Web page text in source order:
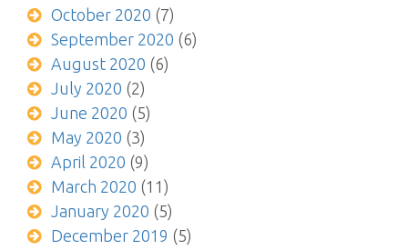
October 2020 (7)
September 2020 (6)
August 2020 (6)
July 2020 (2)
June 2020 (5)
May 2020 (3)
April 2020 (9)
March 2020 (11)
January 2020 (5)
December 2019 (5)